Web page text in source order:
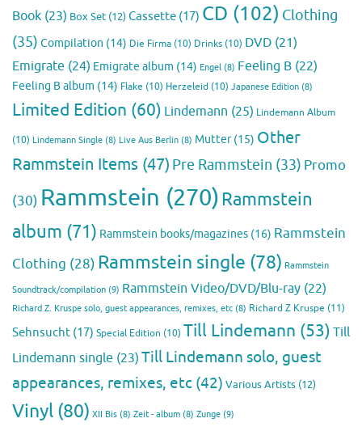
Book (23) Box Set (12)Cassette (17) CD (102) Clothing
(35) Compilation (14) Die Firma (10) Drinks (10) DVD (21)
Emigrate (24) Emigrate album (14) Engel (8) Feeling B (22)
Feeling B album (14) Flake (10) Herzeleid (10) Japanese Edition (8)
Limited Edition (60) Lindemann (25) Lindemann Album
(10) Lindemann Single (8) Live Aus Berlin (8) Mutter(15) Other
Rammstein Items (47) Pre Rammstein (33) Promo
(30) Rammstein (270)Rammstein
album (71) Rammstein books/magazines (16) Rammstein
Clothing (28) Rammstein single (78) Rammstein
Soundtrack/compilation (9) Rammstein Video/DVD/Blu-ray (22)
Richard Z. Kruspe solo, guest appearances, remixes, etc (8) Richard Z Kruspe (11)
Sehnsucht (17) Special Edition (10) Till Lindemann (53) Till
Lindemann single (23) Till Lindemann solo, guest
appearances, remixes, etc (42) Various Artists (12)
Vinyl (80) XII Bis (8) Zeit - album (8) Zunge (9)